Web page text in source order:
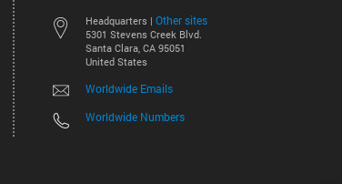
Headquarters | Other sites
5301 Stevens Creek Blvd.
Santa Clara, CA 95051
United States
Worldwide Emails
Worldwide Numbers